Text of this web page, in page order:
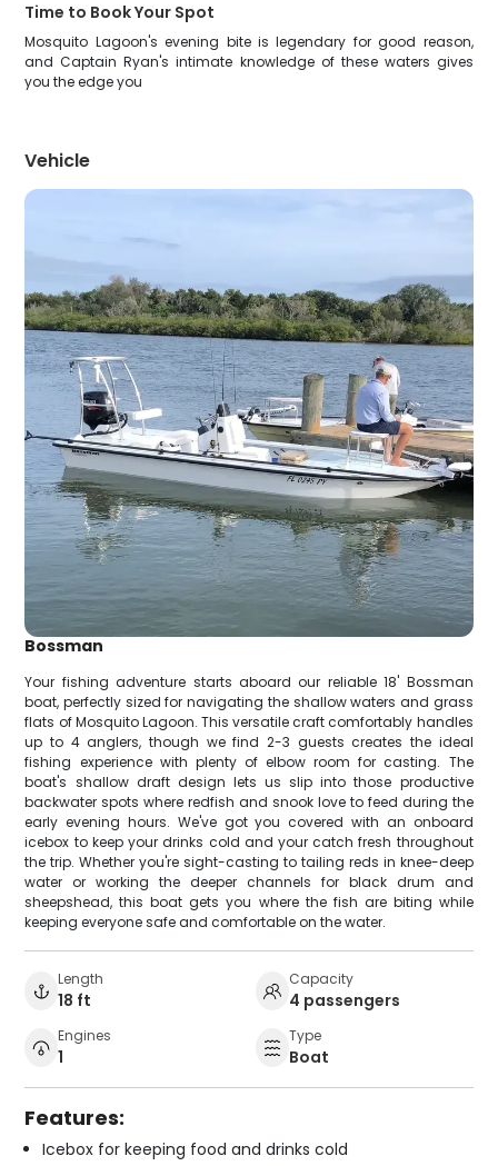
Time to Book Your Spot
Mosquito Lagoon's evening bite is legendary for good reason,
and Captain Ryan's intimate knowledge of these waters gives
you the edge you
Vehicle
Bossman
Your fishing adventure starts aboard our reliable 18' Bossman
boat, perfectly sized for navigating the shallow waters and grass
flats of Mosquito Lagoon. This versatile craft comfortably handles
up to 4 anglers, though we find 2-3 guests creates the ideal
fishing experience with plenty of elbow room for casting. The
boat's shallow draft design lets us slip into those productive
backwater spots where redfish and snook love to feed during the
early evening hours. We've got you covered with an onboard
icebox to keep your drinks cold and your catch fresh throughout
the trip. Whether you're sight-casting to tailing reds in knee-deep
water or working the deeper channels for black drum and
sheepshead, this boat gets you where the fish are biting while
keeping everyone safe and comfortable on the water.
Length
18 ft
Capacity
4 passengers
Engines
1
Type
Boat
Features:
Icebox for keeping food and drinks cold